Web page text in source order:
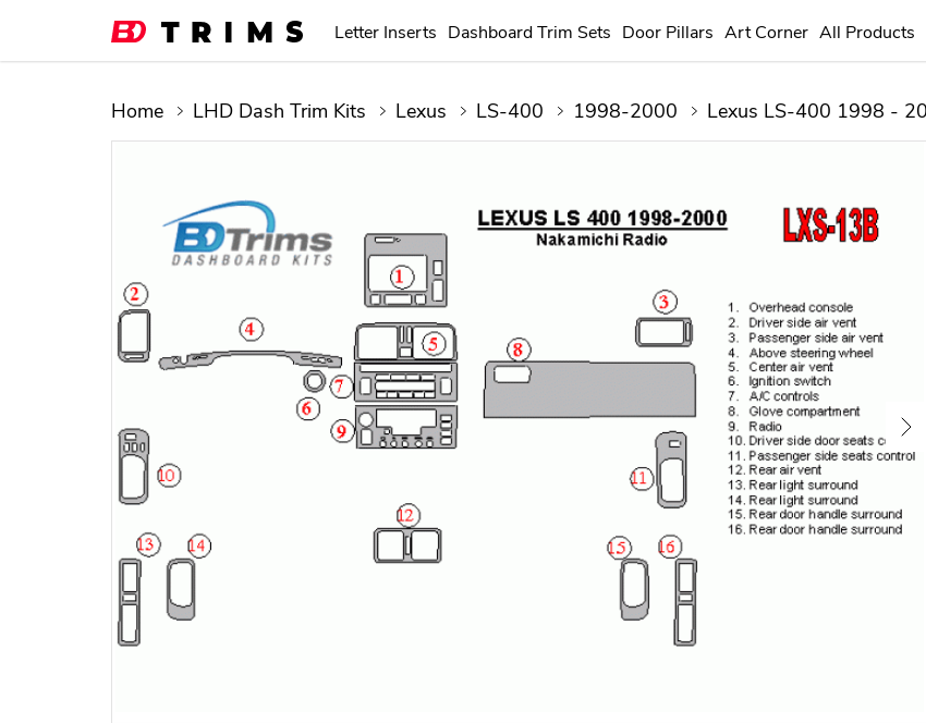
Letter Inserts Dashboard Trim Sets Door Pillars Art Corner All Products
Home LHD Dash Trim Kits Lexus LS-400 1998-2000 Lexus LS-400 1998 -